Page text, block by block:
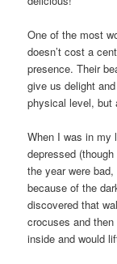
One of the most
doesn’t cost a
presence. Their
give us delight
physical level, but
When I was in my
depressed
the year were
because of the
discovered that
crocuses and
inside and would